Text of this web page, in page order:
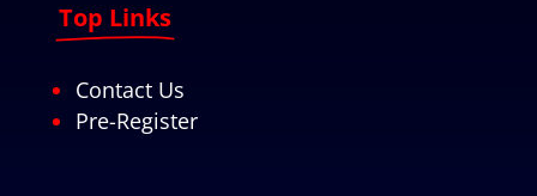
Top Links
Contact Us
Pre-Register